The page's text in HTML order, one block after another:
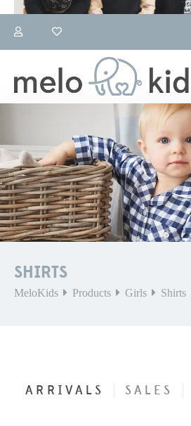
SHIRTS
MeloKids Products Girls Shirts
ARRIVALS SALES